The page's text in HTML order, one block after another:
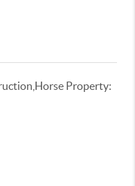
Property: